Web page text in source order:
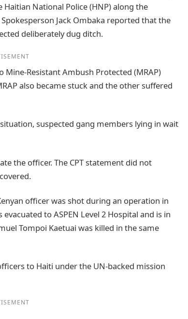
National Police (HNP) along the
Jack Ombaka reported that the
deliberately dug ditch.
Resistant Ambush Protected (MRAP)
also became stuck and the other suffered
suspected gang members lying in wait
the officer. The CPT statement did not
officer was shot during an operation in
to ASPEN Level 2 Hospital and is in
Tompoi Kaetuai was killed in the same
to Haiti under the UN-backed mission